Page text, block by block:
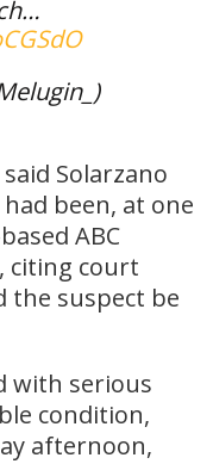
Solarzano
been, at one
ABC
, citing court
the suspect be
with serious
condition,
afternoon,